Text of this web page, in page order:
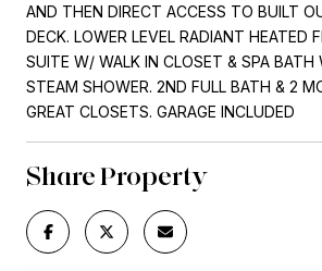
AND THEN DIRECT ACCESS TO BUILT
DECK. LOWER LEVEL RADIANT HEATED
SUITE W/ WALK IN CLOSET & SPA BATH
STEAM SHOWER. 2ND FULL BATH & 2
GREAT CLOSETS. GARAGE INCLUDED
Share Property